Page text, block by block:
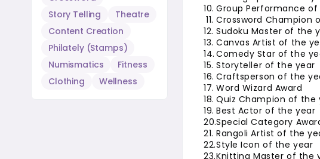
Story Telling
Theatre
Content Creation
Philately (Stamps)
Numismatics
Fitness
Clothing
Wellness
Group Performance
Crossword Champion
Sudoku Master of the
Canvas Artist of the
Comedy Star of the
Storyteller of the year
Craftsperson of the
Word Wizard Award
Quiz Champion of the
Best Actor of the year
Special Category
Rangoli Artist of the
Style Icon of the year
Knitting Master of the